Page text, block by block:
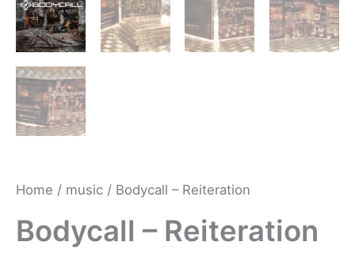
Home / music / Bodycall – Reiteration
Bodycall – Reiteration